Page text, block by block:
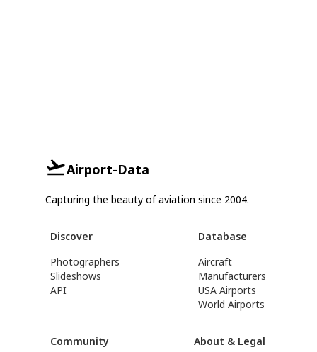
Airport-Data
Capturing the beauty of aviation since 2004.
Discover
Photographers
Slideshows
API
Database
Aircraft
Manufacturers
USA Airports
World Airports
Community About & Legal